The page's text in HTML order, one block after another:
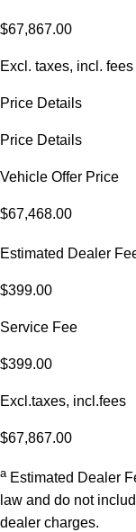
$67,867.00
Excl. taxes, incl. fees
Price Details
Price Details
Vehicle Offer Price
$67,468.00
Estimated Dealer
$399.00
Service Fee
$399.00
Excl.taxes, incl.fees
$67,867.00
a Estimated Dealer
law and do not
dealer charges.